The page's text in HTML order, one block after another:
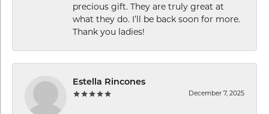
precious gift. They are truly great at
what they do. I’ll be back soon for more.
Thank you ladies!
Estella Rincones
December 7, 2025